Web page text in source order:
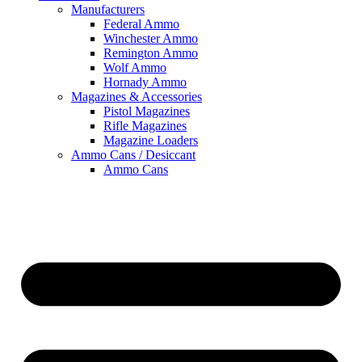
Manufacturers
Federal Ammo
Winchester Ammo
Remington Ammo
Wolf Ammo
Hornady Ammo
Magazines & Accessories
Pistol Magazines
Rifle Magazines
Magazine Loaders
Ammo Cans / Desiccant
Ammo Cans